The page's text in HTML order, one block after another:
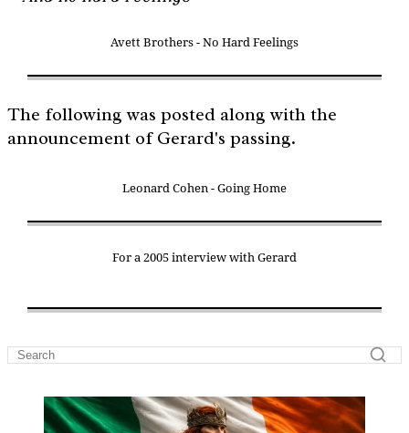
Avett Brothers - No Hard Feelings
The following was posted along with the
announcement of Gerard's passing.
Leonard Cohen - Going Home
For a 2005 interview with Gerard